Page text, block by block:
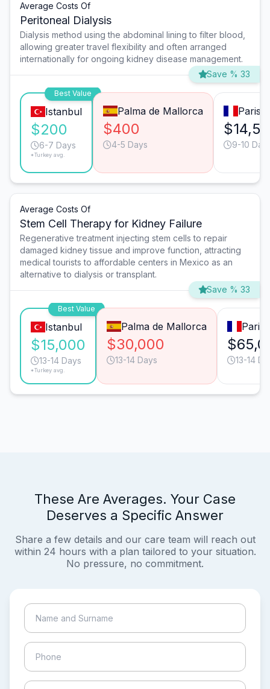
Average Costs Of
Peritoneal Dialysis
Dialysis method using the abdominal lining to filter blood,
allowing greater travel flexibility and often arranged
internationally for ongoing kidney disease management.
Save % 33
Best Value
Istanbul
$200
6-7 Days
*Turkey avg.
Palma de Mallorca
$400
4-5 Days
Paris
9-10
Average Costs Of
Stem Cell Therapy for Kidney Failure
Regenerative treatment injecting stem cells to repair
damaged kidney tissue and improve function, attracting
medical tourists to affordable centers in Mexico as an
alternative to dialysis or transplant.
Save % 33
Best Value
Istanbul
$15,000
13-14 Days
*Turkey avg.
Palma de Mallorca
$30,000
13-14 Days
Paris
13-14
These Are Averages. Your Case
Deserves a Specific Answer
Share a few details and our care team will reach out
within 24 hours with a plan tailored to your situation.
No pressure, no commitment.